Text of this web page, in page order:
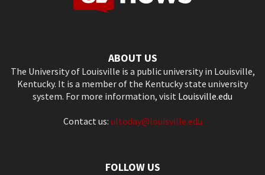
ABOUT US
The University of Louisville is a public university in Louisville,
Kentucky. It is a member of the Kentucky state university
system. For more information, visit Louisville.edu
Contact us: ultoday@louisville.edu
FOLLOW US